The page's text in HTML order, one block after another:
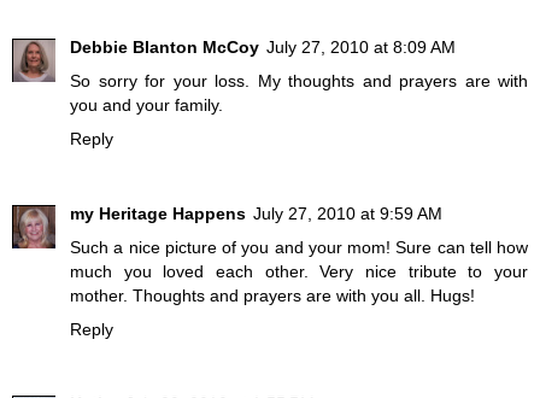
Debbie Blanton McCoy July 27, 2010 at 8:09 AM
So sorry for your loss. My thoughts and prayers are with
you and your family.
Reply
my Heritage Happens July 27, 2010 at 9:59 AM
Such a nice picture of you and your mom! Sure can tell how
much you loved each other. Very nice tribute to your
mother. Thoughts and prayers are with you all. Hugs!
Reply